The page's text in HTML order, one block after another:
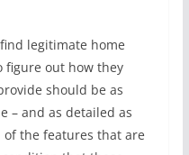
legitimate home
figure out how they
should be as
– and as detailed as
the features that are